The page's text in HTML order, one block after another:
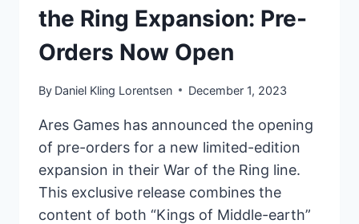
the Ring Expansion: Pre-
Orders Now Open
By Daniel Kling Lorentsen December 1, 2023
Ares Games has announced the opening
of pre-orders for a new limited-edition
expansion in their War of the Ring line.
This exclusive release combines the
content of both “Kings of Middle-earth”